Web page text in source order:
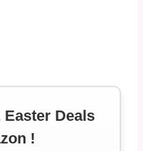
Easter Deals
!